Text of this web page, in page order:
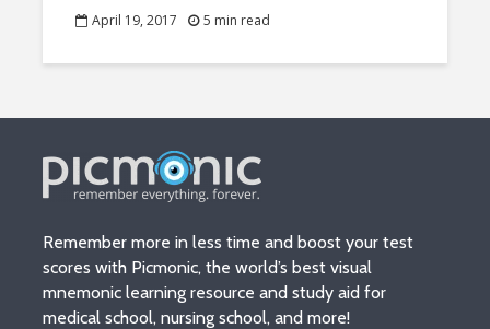
April 19, 2017 5 min read
Remember more in less time and boost your test
scores with Picmonic, the world’s best visual
mnemonic learning resource and study aid for
medical school, nursing school, and more!